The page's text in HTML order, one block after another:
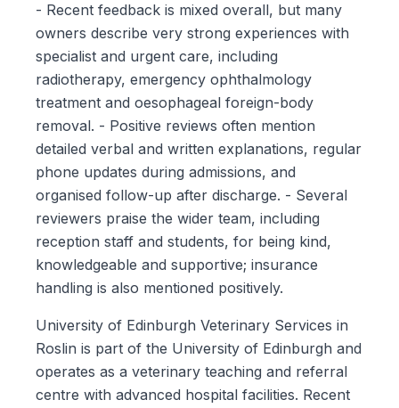
- Recent feedback is mixed overall, but many
owners describe very strong experiences with
specialist and urgent care, including
radiotherapy, emergency ophthalmology
treatment and oesophageal foreign-body
removal. - Positive reviews often mention
detailed verbal and written explanations, regular
phone updates during admissions, and
organised follow-up after discharge. - Several
reviewers praise the wider team, including
reception staff and students, for being kind,
knowledgeable and supportive; insurance
handling is also mentioned positively.
University of Edinburgh Veterinary Services in
Roslin is part of the University of Edinburgh and
operates as a veterinary teaching and referral
centre with advanced hospital facilities. Recent